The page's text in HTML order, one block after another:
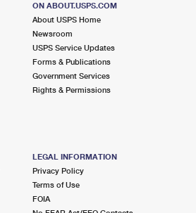
ON ABOUT.USPS.COM
About USPS Home
Newsroom
USPS Service Updates
Forms & Publications
Government Services
Rights & Permissions
LEGAL INFORMATION
Privacy Policy
Terms of Use
FOIA